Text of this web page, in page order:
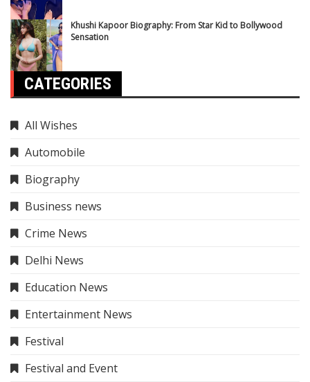
Khushi Kapoor Biography: From Star Kid to Bollywood
Sensation
CATEGORIES
All Wishes
Automobile
Biography
Business news
Crime News
Delhi News
Education News
Entertainment News
Festival
Festival and Event